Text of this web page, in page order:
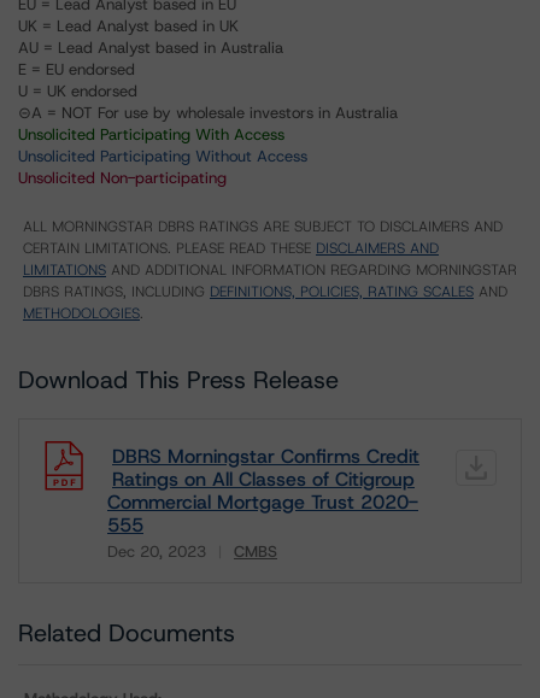
EU = Lead Analyst based in EU
UK = Lead Analyst based in UK
AU = Lead Analyst based in Australia
E = EU endorsed
U = UK endorsed
⊝A = NOT For use by wholesale investors in Australia
Unsolicited Participating With Access
Unsolicited Participating Without Access
Unsolicited Non-participating
ALL MORNINGSTAR DBRS RATINGS ARE SUBJECT TO DISCLAIMERS AND
CERTAIN LIMITATIONS. PLEASE READ THESE DISCLAIMERS AND
LIMITATIONS AND ADDITIONAL INFORMATION REGARDING MORNINGSTAR
DBRS RATINGS, INCLUDING DEFINITIONS, POLICIES, RATING SCALES AND
METHODOLOGIES.
Download This Press Release
DBRS Morningstar Confirms Credit
Ratings on All Classes of Citigroup
Commercial Mortgage Trust 2020-
555
Dec 20, 2023 CMBS
Related Documents